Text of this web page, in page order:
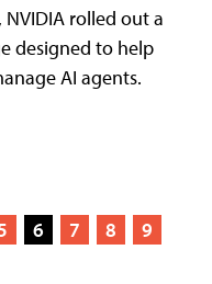
NVIDIA rolled out a
designed to help
AI agents.
6 7 8
9